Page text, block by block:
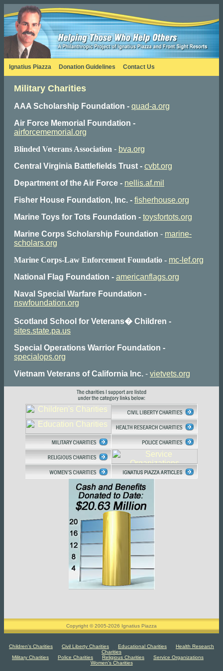
Ignatius Piazza Donation Guidelines Contact Us
Military Charities
AAA Scholarship Foundation - quad-a.org
Air Force Memorial Foundation -
airforcememorial.org
Blinded Veterans Association - bva.org
Central Virginia Battlefields Trust - cvbt.org
Department of the Air Force - nellis.af.mil
Fisher House Foundation, Inc. - fisherhouse.org
Marine Toys for Tots Foundation - toysfortots.org
Marine Corps Scholarship Foundation - marine-
scholars.org
Marine Corps-Law Enforcement Foundatio - mc-lef.org
National Flag Foundation - americanflags.org
Naval Special Warfare Foundation -
nswfoundation.org
Scotland School for Veterans� Children -
sites.state.pa.us
Special Operations Warrior Foundation -
specialops.org
Vietnam Veterans of California Inc. - vietvets.org
Copyright © 2005-2026 Ignatius Piazza
Children's Charities Civil Liberty Charities Educational Charities
Health Research
Charities
Military Charities
Police Charities Religious Charities
Service Organizations
Women's Charities